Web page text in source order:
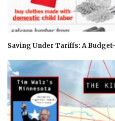
Saving Under Tariffs: A